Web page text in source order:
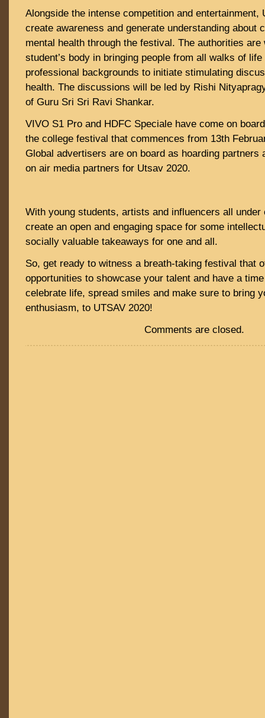
Alongside the intense competition and
create awareness and generate understanding about
mental health through the festival. The authorities are
student’s body in bringing people from all walks of
professional backgrounds to initiate stimulating
health. The discussions will be led by Rishi
of Guru Sri Sri Ravi Shankar.
VIVO S1 Pro and HDFC Speciale have come on
the college festival that commences from 13th
Global advertisers are on board as hoarding partners
on air media partners for Utsav 2020.
With young students, artists and influencers all
create an open and engaging space for some
socially valuable takeaways for one and all.
So, get ready to witness a breath-taking festival that
opportunities to showcase your talent and have a
celebrate life, spread smiles and make sure to bring
enthusiasm, to UTSAV 2020!
Comments are closed.